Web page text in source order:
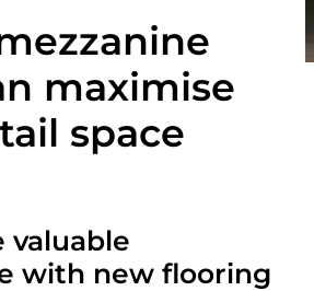
maximise
space
valuable
with new flooring